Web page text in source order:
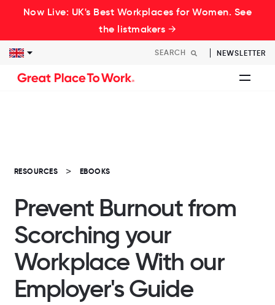
Now Live: UK's Best Workplaces for Women. See
the listmakers →
NEWSLETTER
RESOURCES EBOOKS
Prevent Burnout from
Scorching your
Workplace With our
Employer's Guide